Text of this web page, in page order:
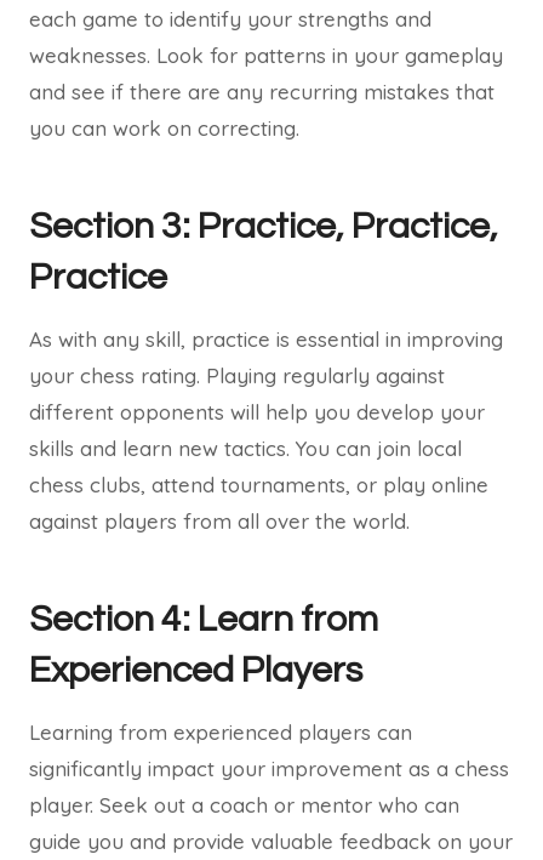
each game to identify your strengths and
weaknesses. Look for patterns in your gameplay
and see if there are any recurring mistakes that
you can work on correcting.
Section 3: Practice, Practice,
Practice
As with any skill, practice is essential in improving
your chess rating. Playing regularly against
different opponents will help you develop your
skills and learn new tactics. You can join local
chess clubs, attend tournaments, or play online
against players from all over the world.
Section 4: Learn from
Experienced Players
Learning from experienced players can
significantly impact your improvement as a chess
player. Seek out a coach or mentor who can
guide you and provide valuable feedback on your